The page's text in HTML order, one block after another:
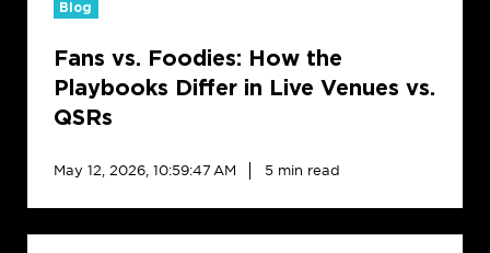
Blog
Fans vs. Foodies: How the
Playbooks Differ in Live Venues vs.
QSRs
May 12, 2026, 10:59:47 AM 5 min read